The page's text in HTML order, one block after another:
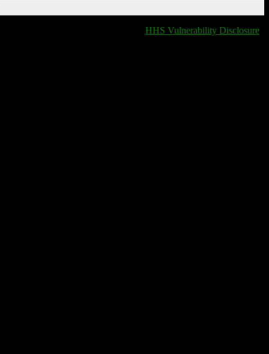
HHS Vulnerability Disclosure